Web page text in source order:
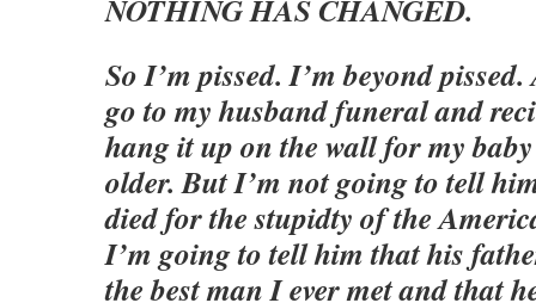
NOTHING HAS CHANGED.
So I’m pissed. I’m beyond
go to my husband funeral and
hang it up on the wall for my baby
older. But I’m not going to tell
died for the stupidty of the
I’m going to tell him that his
the best man I ever met and that